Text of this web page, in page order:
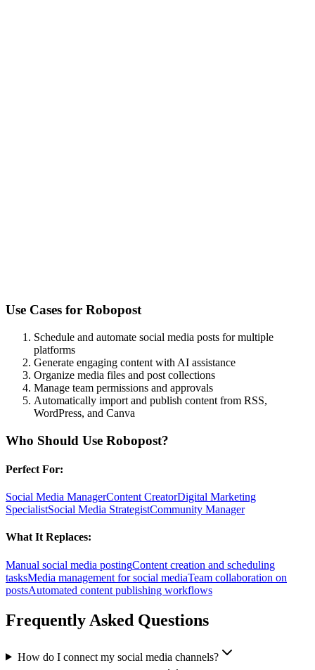
Use Cases for Robopost
Schedule and automate social media posts for multiple
platforms
Generate engaging content with AI assistance
Organize media files and post collections
Manage team permissions and approvals
Automatically import and publish content from RSS,
WordPress, and Canva
Who Should Use Robopost?
Perfect For:
Social Media ManagerContent CreatorDigital Marketing
SpecialistSocial Media StrategistCommunity Manager
What It Replaces:
Manual social media postingContent creation and scheduling
tasksMedia management for social mediaTeam collaboration on
postsAutomated content publishing workflows
Frequently Asked Questions
How do I connect my social media channels?